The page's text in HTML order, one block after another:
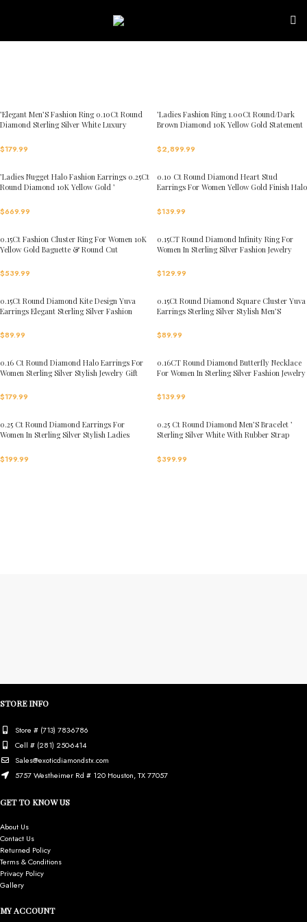
’Elegant Men’S Fashion Ring 0.10Ct Round
Diamond Sterling Silver White Luxury
$179.99
’Ladies Fashion Ring 1.00Ct Round/Dark
Brown Diamond 10K Yellow Gold Statement
$2,899.99
’Ladies Nugget Halo Fashion Earrings 0.25Ct
Round Diamond 10K Yellow Gold ’
$669.99
0.10 Ct Round Diamond Heart Stud
Earrings For Women Yellow Gold Finish Halo
$139.99
0.15Ct Fashion Cluster Ring For Women 10K
Yellow Gold Baguette & Round Cut
$539.99
0.15CT Round Diamond Infinity Ring For
Women In Sterling Silver Fashion Jewelry
$129.99
0.15Ct Round Diamond Kite Design Yuva
Earrings Elegant Sterling Silver Fashion
$89.99
0.15Ct Round Diamond Square Cluster Yuva
Earrings Sterling Silver Stylish Men’S
$89.99
0.16 Ct Round Diamond Halo Earrings For
Women Sterling Silver Stylish Jewelry Gift
$179.99
0.16CT Round Diamond Butterfly Necklace
For Women In Sterling Silver Fashion Jewelry
$139.99
0.25 Ct Round Diamond Earrings For
Women In Sterling Silver Stylish Ladies
$199.99
0.25 Ct Round Diamond Men’S Bracelet ’
Sterling Silver White With Rubber Strap
$399.99
STORE INFO
Store # (713) 783-6786
Cell # (281) 250-6414
Sales@exoticdiamondstx.com
5757 Westheimer Rd # 120 Houston, TX 77057
GET TO KNOW US
About Us
Contact Us
Returned Policy
Terms & Conditions
Privacy Policy
Gallery
MY ACCOUNT